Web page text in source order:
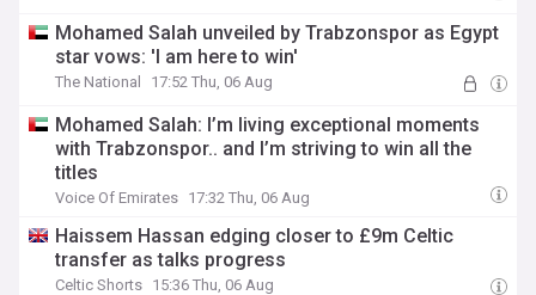
Mohamed Salah unveiled by Trabzonspor as Egypt
star vows: 'I am here to win'
The National 17:52 Thu, 06 Aug
Mohamed Salah: I’m living exceptional moments
with Trabzonspor.. and I’m striving to win all the
titles
Voice Of Emirates 17:32 Thu, 06 Aug
Haissem Hassan edging closer to £9m Celtic
transfer as talks progress
Celtic Shorts 15:36 Thu, 06 Aug